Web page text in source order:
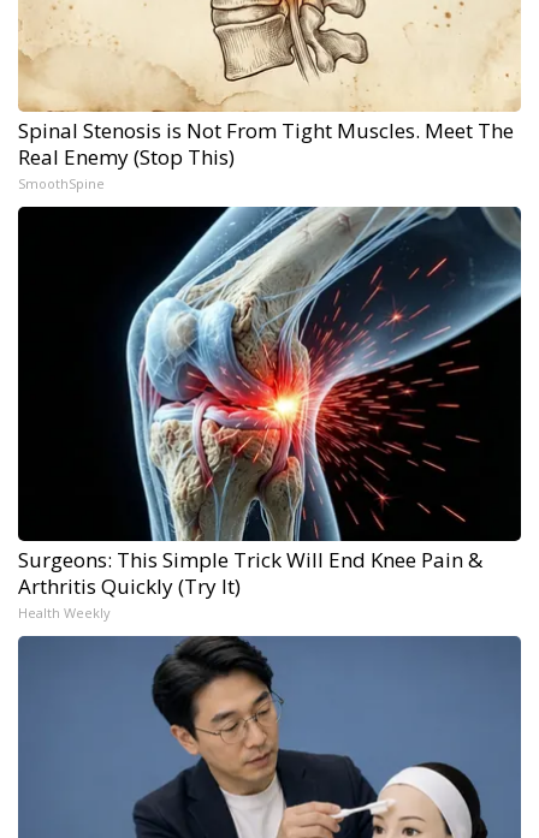
Spinal Stenosis is Not From Tight Muscles. Meet The
Real Enemy (Stop This)
SmoothSpine
Surgeons: This Simple Trick Will End Knee Pain &
Arthritis Quickly (Try It)
Health Weekly